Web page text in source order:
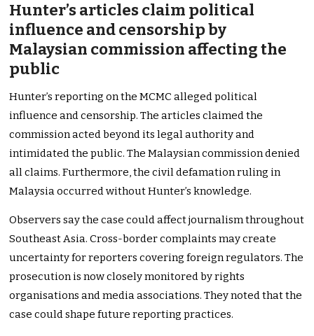
Hunter’s articles claim political
influence and censorship by
Malaysian commission affecting the
public
Hunter’s reporting on the MCMC alleged political
influence and censorship. The articles claimed the
commission acted beyond its legal authority and
intimidated the public. The Malaysian commission denied
all claims. Furthermore, the civil defamation ruling in
Malaysia occurred without Hunter’s knowledge.
Observers say the case could affect journalism throughout
Southeast Asia. Cross-border complaints may create
uncertainty for reporters covering foreign regulators. The
prosecution is now closely monitored by rights
organisations and media associations. They noted that the
case could shape future reporting practices.